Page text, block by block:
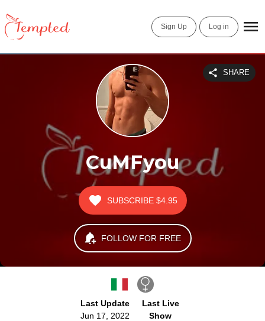
Sign Up Log in
CuMFyou
SHARE
SUBSCRIBE $4.95
FOLLOW FOR FREE
Last Update
Jun 17, 2022
Last Live
Show